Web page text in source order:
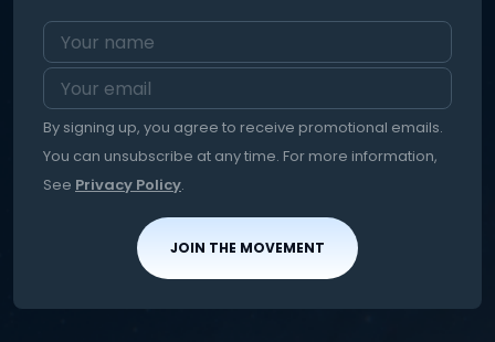
By signing up, you agree to receive promotional emails.
You can unsubscribe at any time. For more information,
See Privacy Policy.
JOIN THE MOVEMENT